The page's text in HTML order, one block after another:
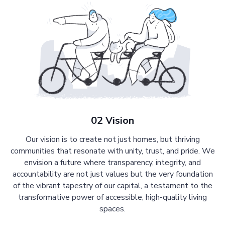
02 Vision
Our vision is to create not just homes, but thriving
communities that resonate with unity, trust, and pride. We
envision a future where transparency, integrity, and
accountability are not just values but the very foundation
of the vibrant tapestry of our capital, a testament to the
transformative power of accessible, high-quality living
spaces.